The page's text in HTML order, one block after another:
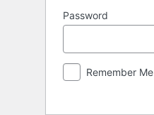
Password
Remember Me